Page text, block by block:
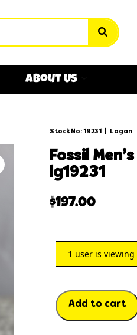
About Us
Stock No: 19231 Logan
fossil
lg19231
$197.00
1 user is
Add to cart